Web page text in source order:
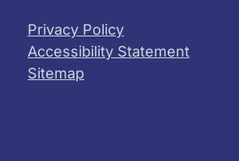
Privacy Policy
Accessibility Statement
Sitemap